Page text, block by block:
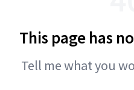
This page has
Tell me what you